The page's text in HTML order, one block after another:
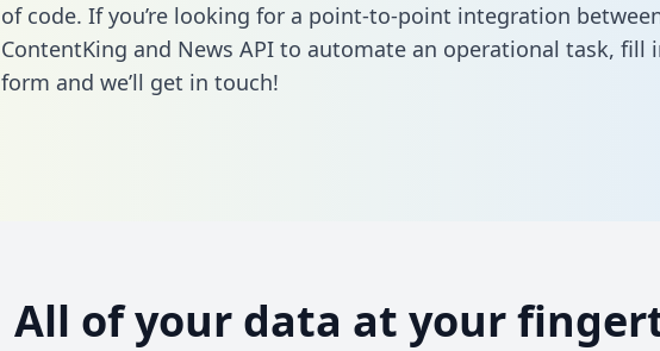
of code. If you’re looking for a point-to-point integration
ContentKing and News API to automate an operational task, fill
form and we’ll get in touch!
All of your data at your